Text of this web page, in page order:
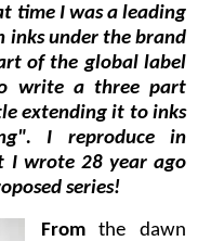
time I was a leading
inks under the brand
of the global label
write a three part
extending it to inks
I reproduce in
I wrote 28 year ago
series!
Fromthe dawn